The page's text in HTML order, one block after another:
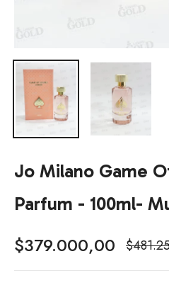
Jo Milano Game
Parfum - 100ml-
$379.000,00
Precio
habitual